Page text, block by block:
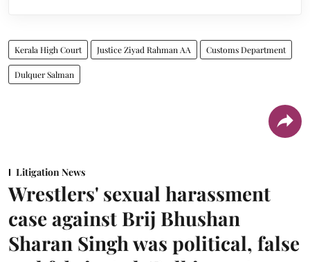
Kerala High Court Justice Ziyad Rahman AA Customs Department
Dulquer Salman
Litigation News
Wrestlers' sexual harassment
case against Brij Bhushan
Sharan Singh was political, false